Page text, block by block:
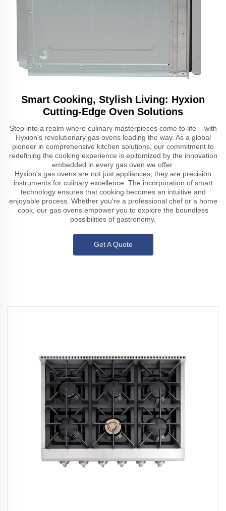
Smart Cooking, Stylish Living: Hyxion
Cutting-Edge Oven Solutions
Step into a realm where culinary masterpieces come to life – with
Hyxion's revolutionary gas ovens leading the way. As a global
pioneer in comprehensive kitchen solutions, our commitment to
redefining the cooking experience is epitomized by the innovation
embedded in every gas oven we offer.
Hyxion's gas ovens are not just appliances; they are precision
instruments for culinary excellence. The incorporation of smart
technology ensures that cooking becomes an intuitive and
enjoyable process. Whether you're a professional chef or a home
cook, our gas ovens empower you to explore the boundless
possibilities of gastronomy.
Get A Quote